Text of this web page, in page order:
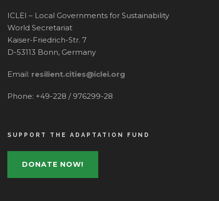
ICLEI – Local Governments for Sustainability
World Secretariat
Kaiser-Friedrich-Str. 7
D-53113 Bonn, Germany
Email: resilient.cities@iclei.org
Phone: +49-228 / 976299-28
SUPPORT THE ADAPTATION FUND
DONATE NOW!